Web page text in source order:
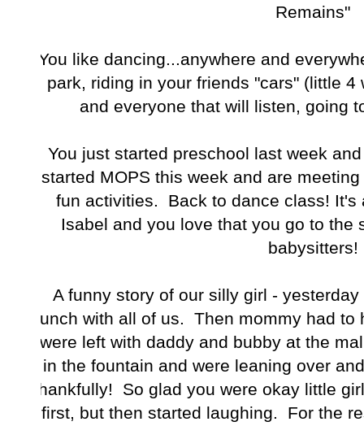
Remains"
You like dancing...anywhere and
park, riding in your friends "cars" (little
and everyone that will listen, going
You just started preschool last week
started MOPS this week and are
fun activities. Back to dance class! It's
Isabel and you love that you go to the
babysitters!
A funny story of our silly girl -
lunch with all of us. Then mommy had to
were left with daddy and bubby at the
in the fountain and were leaning over
thankfully! So glad you were okay little
first, but then started laughing. For the